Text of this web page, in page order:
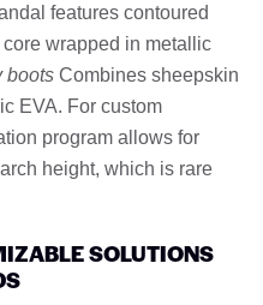
features contoured
wrapped in metallic
boots Combines sheepskin
EVA. For custom
program allows for
height, which is rare
SOLUTIONS